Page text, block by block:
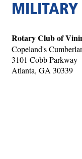
MILITARY
Rotary Club of
Copeland's
3101 Cobb Parkway
Atlanta, GA 30339